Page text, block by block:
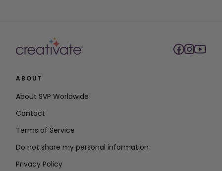
ABOUT
About SVP Worldwide
Contact
Terms of Service
Do not share my personal information
Privacy Policy